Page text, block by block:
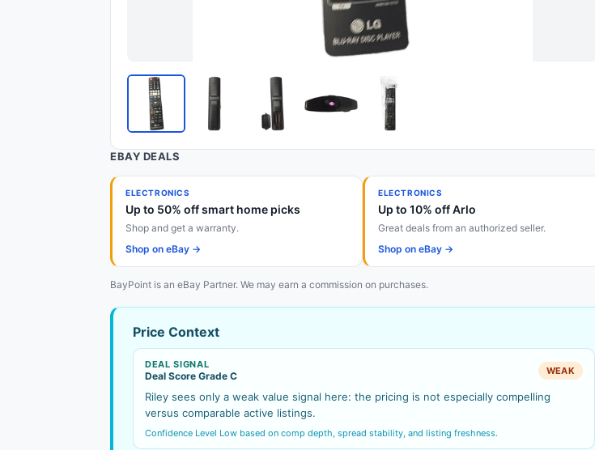
EBAY DEALS
ELECTRONICS
Up to 50% off smart home picks
Shop and get a warranty.
Shop on eBay →
ELECTRONICS
Up to 10% off Arlo
Great deals from an authorized seller.
Shop on eBay →
BayPoint is an eBay Partner. We may earn a commission on purchases.
Price Context
DEAL SIGNAL
Deal Score Grade C WEAK
Riley sees only a weak value signal here: the pricing is not especially compelling
versus comparable active listings.
Confidence Level Low based on comp depth, spread stability, and listing freshness.